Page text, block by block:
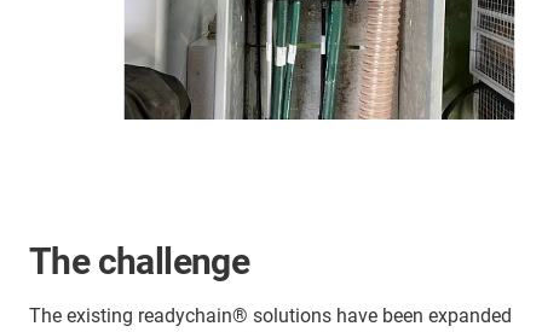
The challenge
The existing readychain® solutions have been expanded